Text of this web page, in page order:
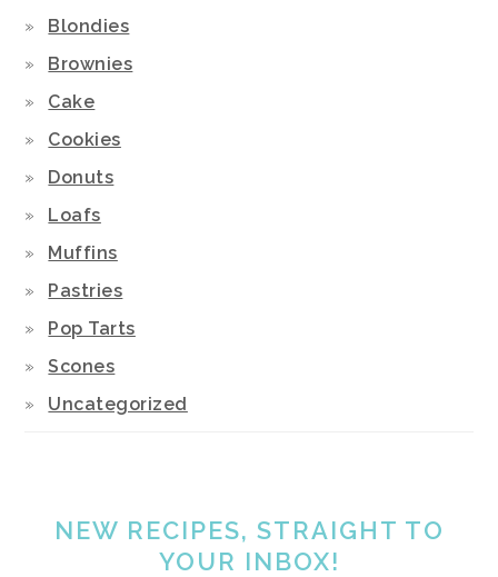
Blondies
Brownies
Cake
Cookies
Donuts
Loafs
Muffins
Pastries
Pop Tarts
Scones
Uncategorized
NEW RECIPES, STRAIGHT TO
YOUR INBOX!